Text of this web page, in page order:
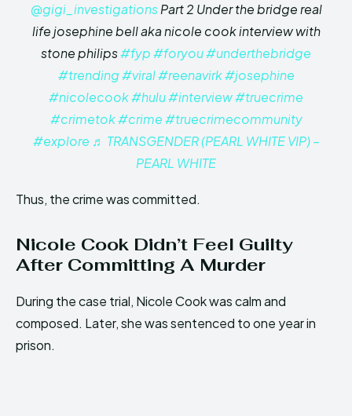
@gigi_investigations Part 2 Under the bridge real
life josephine bell aka nicole cook interview with
stone philips#fyp#foryou#underthebridge
#trending#viral#reenavirk#josephine
#nicolecook#hulu#interview#truecrime
#crimetok#crime#truecrimecommunity
#explore ♬ TRANSGENDER (PEARL WHITE VIP) –
PEARL WHITE
Thus, the crime was committed.
Nicole Cook Didn’t Feel Guilty
After Committing A Murder
During the case trial, Nicole Cook was calm and
composed. Later, she was sentenced to one year in
prison.